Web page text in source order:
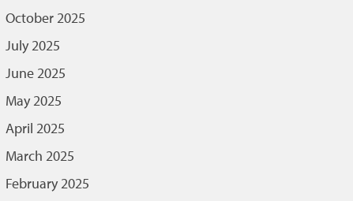
October 2025
July 2025
June 2025
May 2025
April 2025
March 2025
February 2025